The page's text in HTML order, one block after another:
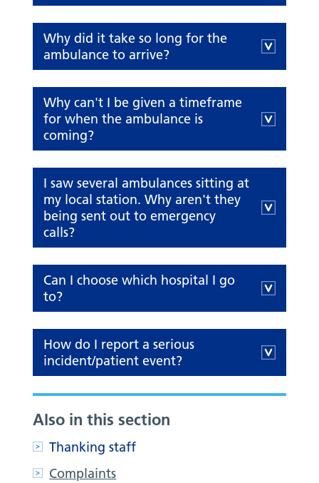
Why did it take so long for the
ambulance to arrive?
Why can't I be given a timeframe
for when the ambulance is
coming?
I saw several ambulances sitting at
my local station. Why aren't they
being sent out to emergency
calls?
Can I choose which hospital I go
to?
How do I report a serious
incident/patient event?
Also in this section
Thanking staff
Complaints